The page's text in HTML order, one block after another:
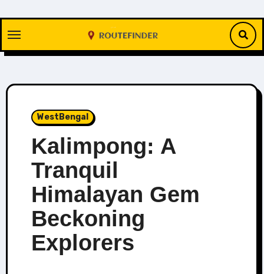
content
WestBengal
Kalimpong: A
Tranquil
Himalayan Gem
Beckoning
Explorers